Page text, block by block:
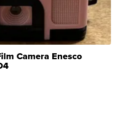
Camera Enesco